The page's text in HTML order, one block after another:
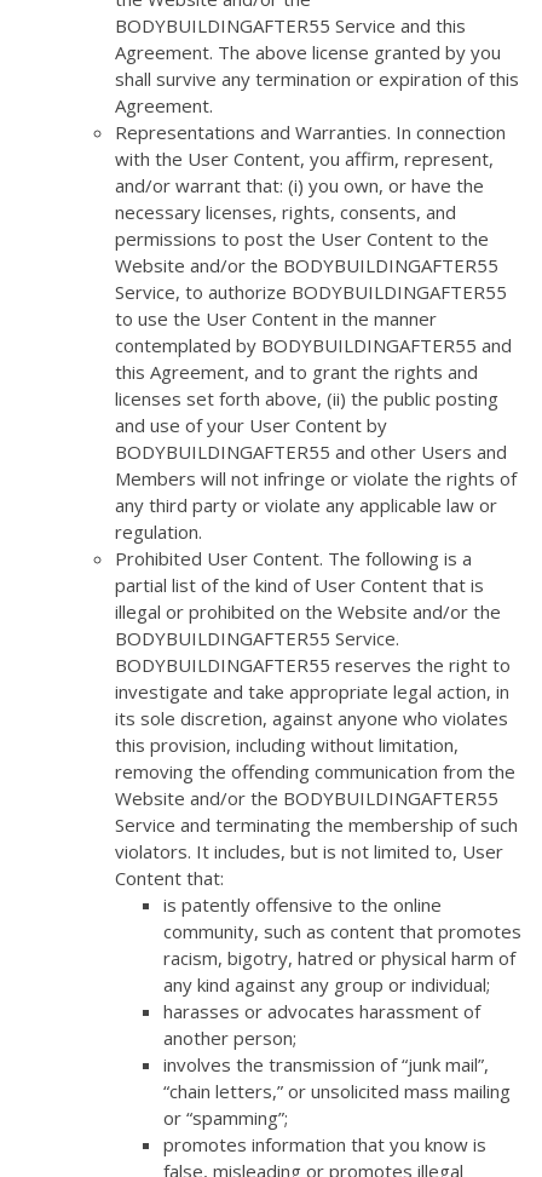
BODYBUILDINGAFTER55 Service and this
Agreement. The above license granted by you
shall survive any termination or expiration of this
Agreement.
Representations and Warranties. In connection
with the User Content, you affirm, represent,
and/or warrant that: (i) you own, or have the
necessary licenses, rights, consents, and
permissions to post the User Content to the
Website and/or the BODYBUILDINGAFTER55
Service, to authorize BODYBUILDINGAFTER55
to use the User Content in the manner
contemplated by BODYBUILDINGAFTER55 and
this Agreement, and to grant the rights and
licenses set forth above, (ii) the public posting
and use of your User Content by
BODYBUILDINGAFTER55 and other Users and
Members will not infringe or violate the rights of
any third party or violate any applicable law or
regulation.
Prohibited User Content. The following is a
partial list of the kind of User Content that is
illegal or prohibited on the Website and/or the
BODYBUILDINGAFTER55 Service.
BODYBUILDINGAFTER55 reserves the right to
investigate and take appropriate legal action, in
its sole discretion, against anyone who violates
this provision, including without limitation,
removing the offending communication from the
Website and/or the BODYBUILDINGAFTER55
Service and terminating the membership of such
violators. It includes, but is not limited to, User
Content that:
is patently offensive to the online
community, such as content that promotes
racism, bigotry, hatred or physical harm of
any kind against any group or individual;
harasses or advocates harassment of
another person;
involves the transmission of “junk mail”,
“chain letters,” or unsolicited mass mailing
or “spamming”;
promotes information that you know is
false, misleading or promotes illegal